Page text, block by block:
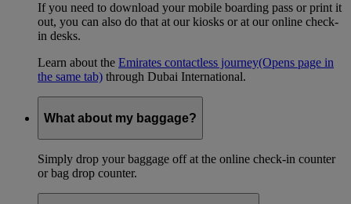
If you need to download your mobile boarding pass or print it
out, you can also do that at our kiosks or at our online check-
in desks.
Learn about the Emirates contactless journey(Opens page in
the same tab) through Dubai International.
What about my baggage?
Simply drop your baggage off at the online check-in counter
or bag drop counter.